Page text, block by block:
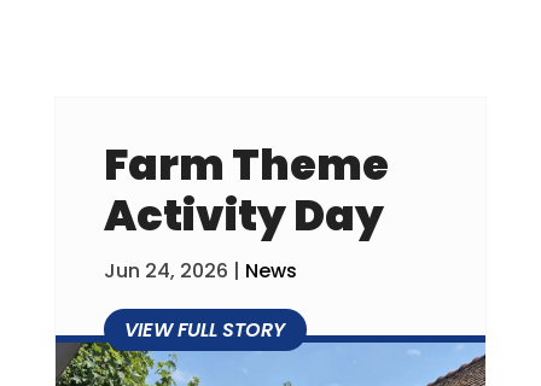
Farm Theme
Activity Day
Jun 24, 2026 | News